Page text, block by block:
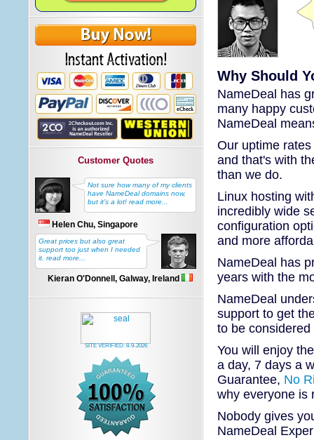
Customer Quotes
Not sure how many of my clients
have NameDeal domains now,
but it's a lot! read more...
Helen Chu, Singapore
Great prices but also great
support too just when I needed
it. read more...
Kieran O'Donnell, Galway, Ireland
SITE VERIFIED:8-9-2026
Why Should
NameDeal has
many happy
NameDeal
Our uptime
and that's with
than we do.
Linux hosting
incredibly wide
configuration
and more
NameDeal has
years with the
NameDeal
support to get
to be
You will enjoy
a day, 7 days a
Guarantee, No
why everyone is
Nobody gives
NameDeal